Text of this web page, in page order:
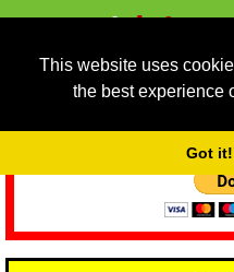
This website uses
the best experience
Got it!
As we provide a free
service running costs for